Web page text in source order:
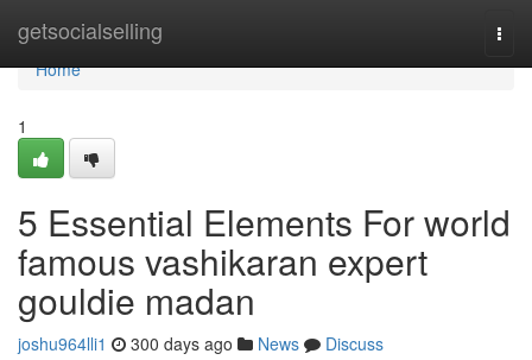
getsocialselling
Home
Home
1
5 Essential Elements For world
famous vashikaran expert
gouldie madan
joshu964lli1 300 days ago News
Discuss